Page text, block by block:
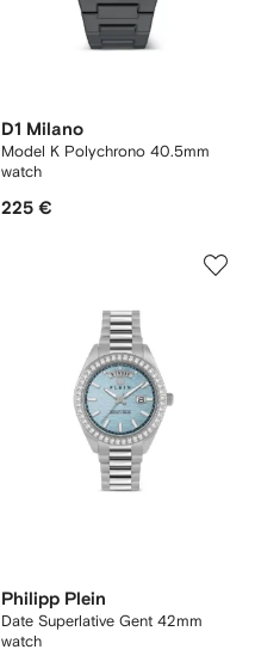
D1 Milano
Model K Polychrono 40.5mm
watch
225 €
Philipp Plein
Date Superlative Gent 42mm
watch